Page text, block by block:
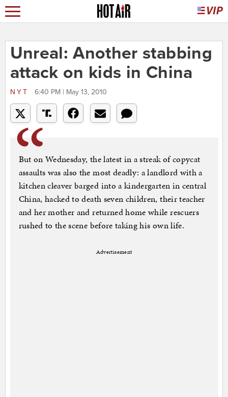
Unreal: Another stabbing
attack on kids in China
NYT 6:40 PM | May 13, 2010
But on Wednesday, the latest in a streak of copycat
assaults was also the most deadly: a landlord with a
kitchen cleaver barged into a kindergarten in central
China, hacked to death seven children, their teacher
and her mother and returned home while rescuers
rushed to the scene before taking his own life.
Advertisement